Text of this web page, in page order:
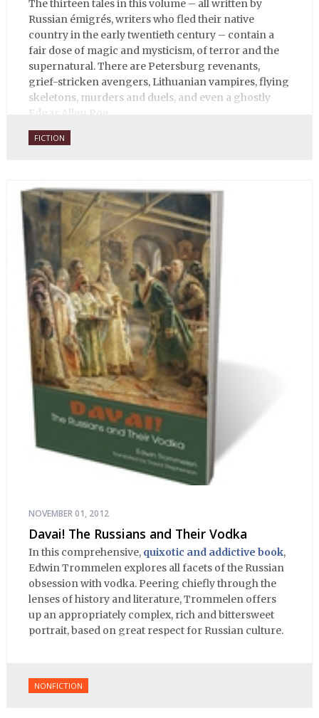
The thirteen tales in this volume – all written by
Russian émigrés, writers who fled their native
country in the early twentieth century – contain a
fair dose of magic and mysticism, of terror and the
supernatural. There are Petersburg revenants,
grief-stricken avengers, Lithuanian vampires, flying
skeletons, murders and duels, and even a ghostly
Edgar Allen Poe.
FICTION
NOVEMBER 01, 2012
Davai! The Russians and Their Vodka
In this comprehensive, quixotic and addictive book,
Edwin Trommelen explores all facets of the Russian
obsession with vodka. Peering chiefly through the
lenses of history and literature, Trommelen offers
up an appropriately complex, rich and bittersweet
portrait, based on great respect for Russian culture.
NONFICTION